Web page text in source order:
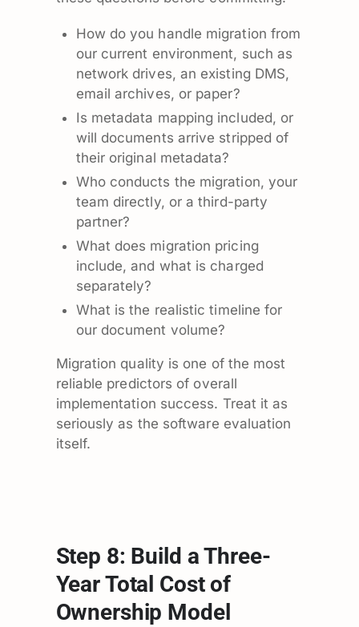
How do you handle migration from
our current environment, such as
network drives, an existing DMS,
email archives, or paper?
Is metadata mapping included, or
will documents arrive stripped of
their original metadata?
Who conducts the migration, your
team directly, or a third-party
partner?
What does migration pricing
include, and what is charged
separately?
What is the realistic timeline for
our document volume?
Migration quality is one of the most
reliable predictors of overall
implementation success. Treat it as
seriously as the software evaluation
itself.
Step 8: Build a Three-
Year Total Cost of
Ownership Model